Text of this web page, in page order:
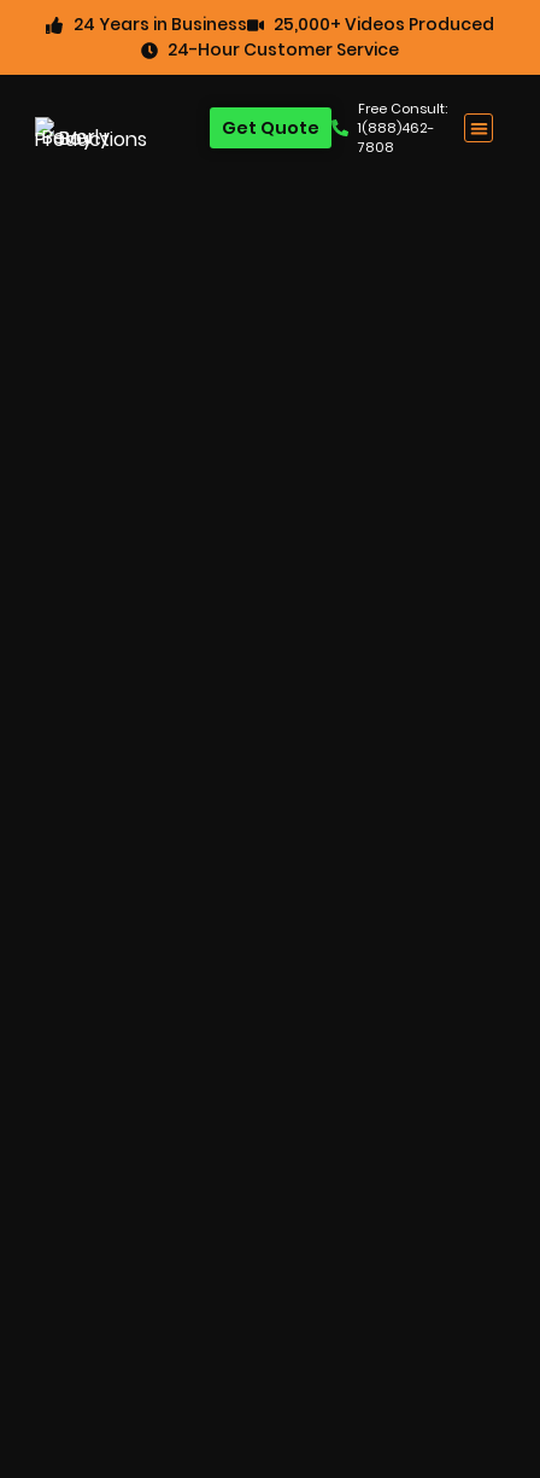
24 Years in Business
25,000+ Videos Produced
24-Hour Customer Service
Free Consult:
1(888)462-
7808
Get Quote